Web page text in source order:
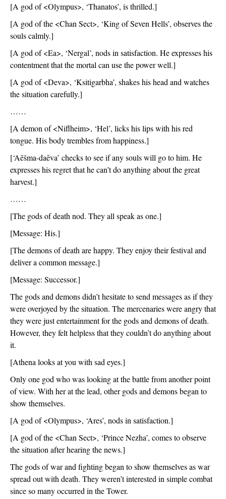
[A god of <Olympus>, ‘Thanatos’, is thrilled.]
[A god of the <Chan Sect>, ‘King of Seven Hells’, observes the
souls calmly.]
[A god of <Ea>, ‘Nergal’, nods in satisfaction. He expresses his
contentment that the mortal can use the power well.]
[A god of <Deva>, ‘Ksitigarbha’, shakes his head and watches
the situation carefully.]
……
[A demon of <Niflheim>, ‘Hel’, licks his lips with his red
tongue. His body trembles from happiness.]
[‘Aēšma-daēva’ checks to see if any souls will go to him. He
expresses his regret that he can’t do anything about the great
harvest.]
……
[The gods of death nod. They all speak as one.]
[Message: His.]
[The demons of death are happy. They enjoy their festival and
deliver a common message.]
[Message: Successor.]
The gods and demons didn’t hesitate to send messages as if they
were overjoyed by the situation. The mercenaries were angry that
they were just entertainment for the gods and demons of death.
However, they felt helpless that they couldn’t do anything about
it.
[Athena looks at you with sad eyes.]
Only one god who was looking at the battle from another point
of view. With her at the lead, other gods and demons began to
show themselves.
[A god of <Olympus>, ‘Ares’, nods in satisfaction.]
[A god of the <Chan Sect>, ‘Prince Nezha’, comes to observe
the situation after hearing the news.]
The gods of war and fighting began to show themselves as war
spread out with death. They weren’t interested in simple combat
since so many occurred in the Tower.